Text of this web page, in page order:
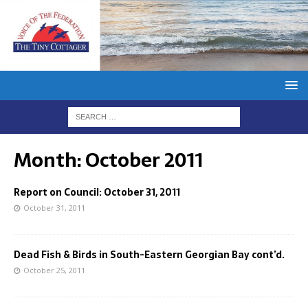
Month:October 2011
Report on Council: October 31, 2011
October 31, 2011
Dead Fish & Birds in South-Eastern Georgian Bay cont’d.
October 25, 2011